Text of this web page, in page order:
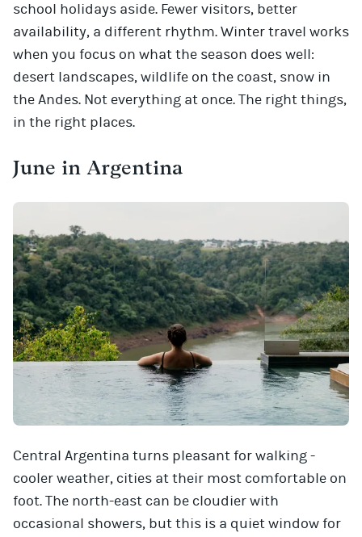
school holidays aside. Fewer visitors, better
availability, a different rhythm. Winter travel works
when you focus on what the season does well:
desert landscapes, wildlife on the coast, snow in
the Andes. Not everything at once. The right things,
in the right places.
June in Argentina
Central Argentina turns pleasant for walking -
cooler weather, cities at their most comfortable on
foot. The north-east can be cloudier with
occasional showers, but this is a quiet window for